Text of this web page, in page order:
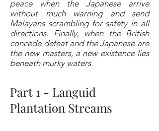
peace when the Japanese arrive
without much warning and send
Malayans scrambling for safety in all
directions. Finally, when the British
concede defeat and the Japanese are
the new masters, a new existence lies
beneath murky waters.
Part 1 - Languid
Plantation Streams